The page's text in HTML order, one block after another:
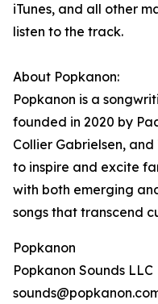
iTunes, and all other
listen to the track.
About Popkanon:
Popkanon is a
founded in 2020 by
Collier Gabrielsen, and
to inspire and excite
with both emerging
songs that transcend
Popkanon
Popkanon Sounds LLC